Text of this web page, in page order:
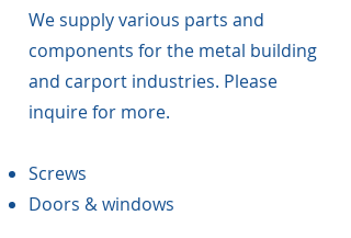
We supply various parts and
components for the metal building
and carport industries. Please
inquire for more.
Screws
Doors & windows